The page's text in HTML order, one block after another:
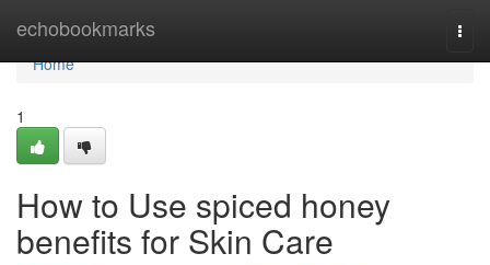
echobookmarks
Home
Home
1
How to Use spiced honey
benefits for Skin Care